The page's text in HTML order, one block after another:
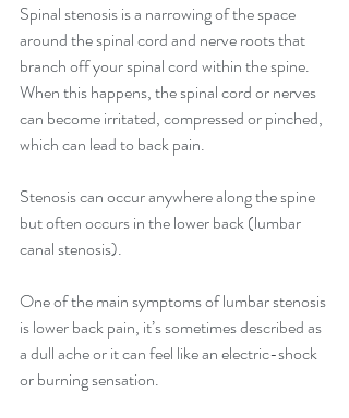
Spinal stenosis is a narrowing of the space
around the spinal cord and nerve roots that
branch off your spinal cord within the spine.
When this happens, the spinal cord or nerves
can become irritated, compressed or pinched,
which can lead to back pain.
Stenosis can occur anywhere along the spine
but often occurs in the lower back (lumbar
canal stenosis).
One of the main symptoms of lumbar stenosis
is lower back pain, it’s sometimes described as
a dull ache or it can feel like an electric-shock
or burning sensation.